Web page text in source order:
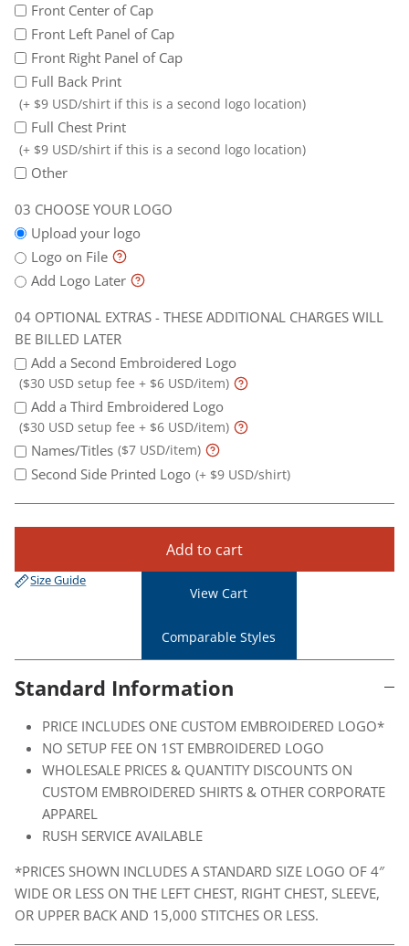
Front Center of Cap
Front Left Panel of Cap
Front Right Panel of Cap
Full Back Print
(+ $9 USD/shirt if this is a second logo location)
Full Chest Print
(+ $9 USD/shirt if this is a second logo location)
Other
CHOOSE YOUR LOGO
Upload your logo
Logo on File
Add Logo Later
OPTIONAL EXTRAS - THESE ADDITIONAL CHARGES WILL
BE BILLED LATER
Add a Second Embroidered Logo
($30 USD setup fee + $6 USD/item)
Add a Third Embroidered Logo
($30 USD setup fee + $6 USD/item)
Names/Titles ($7 USD/item)
Second Side Printed Logo (+ $9 USD/shirt)
Add to cart
Size Guide
View Cart
Comparable Styles
Standard Information
PRICE INCLUDES ONE CUSTOM EMBROIDERED LOGO*
NO SETUP FEE ON 1ST EMBROIDERED LOGO
WHOLESALE PRICES & QUANTITY DISCOUNTS ON
CUSTOM EMBROIDERED SHIRTS & OTHER CORPORATE
APPAREL
RUSH SERVICE AVAILABLE
*PRICES SHOWN INCLUDES A STANDARD SIZE LOGO OF 4″
WIDE OR LESS ON THE LEFT CHEST, RIGHT CHEST, SLEEVE,
OR UPPER BACK AND 15,000 STITCHES OR LESS.